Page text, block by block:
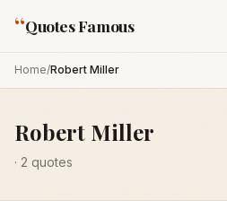
“Quotes Famous
Home/Robert Miller
Robert Miller
· 2 quotes